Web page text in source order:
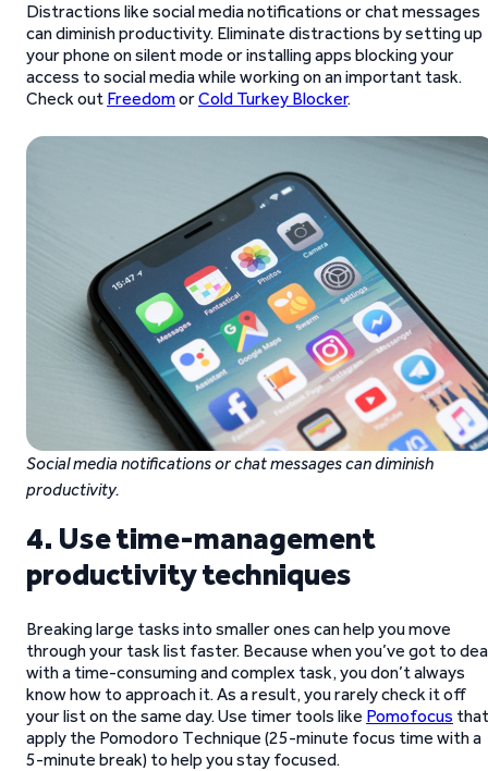
Distractions like social media notifications or chat messages
can diminish productivity. Eliminate distractions by setting up
your phone on silent mode or installing apps blocking your
access to social media while working on an important task.
Check out FreedomorCold Turkey Blocker.
Social media notifications or chat messages can diminish
productivity.
4. Use time-management
productivity techniques
Breaking large tasks into smaller ones can help you move
through your task list faster. Because when you’ve got to
with a time-consuming and complex task, you don’t always
know how to approach it. As a result, you rarely check it off
your list on the same day. Use timer tools like Pomofocus that
apply the Pomodoro Technique (25-minute focus time with a
5-minute break) to help you stay focused.